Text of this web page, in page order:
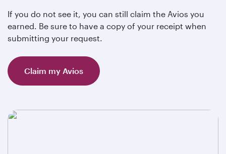
If you do not see it, you can still claim the Avios you
earned. Be sure to have a copy of your receipt when
submitting your request.
Claim my Avios